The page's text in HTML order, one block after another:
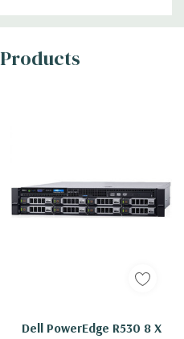
Dell PowerEdge R530 8 X